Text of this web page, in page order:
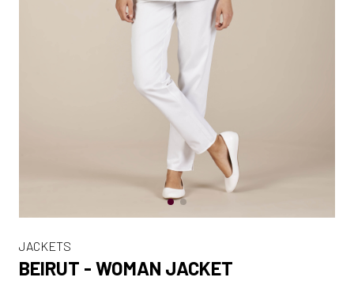
JACKETS
BEIRUT - WOMAN JACKET